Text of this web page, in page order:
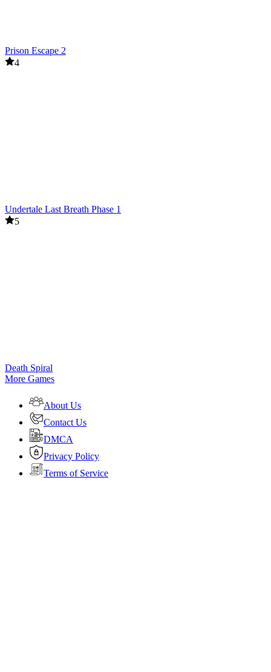
Prison Escape 2
4
Undertale Last Breath Phase 1
5
Death Spiral
More Games
About Us
Contact Us
DMCA
Privacy Policy
Terms of Service